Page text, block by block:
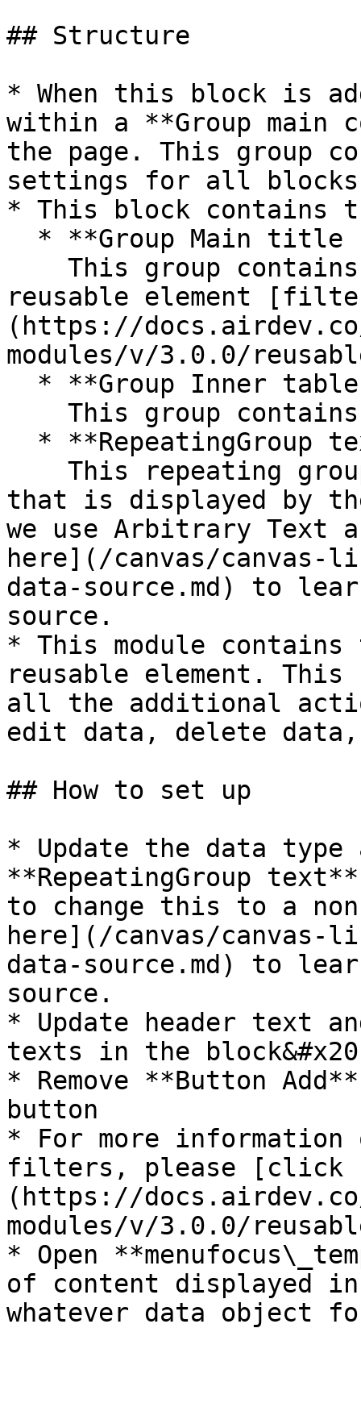
## Structure
* When this block is
within a **Group main
the page. This group
settings for all
* This block contains
reusable element
(https://docs.airdev.co/
modules/v/3.0.0/
that is displayed by
we use Arbitrary Text
here](/canvas/canvas-
data-source.md) to
source.
* This module contains
reusable element. This
all the additional
edit data, delete data,
## How to set up
* Update the data type
**RepeatingGroup
to change this to a
here](/canvas/canvas-
data-source.md) to
source.
* Update header text
texts in the
* Remove **Button
button
* For more information
filters, please [click
(https://docs.airdev.co/
modules/v/3.0.0/
* Open
of content displayed